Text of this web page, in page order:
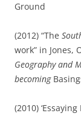
Ground
(2012) “The
work” in Jones,
Geography and
becoming
(2010)